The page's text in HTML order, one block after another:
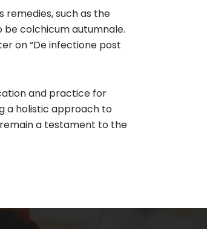
remedies, such as the
be colchicum autumnale.
on “De infectione post
and practice for
a holistic approach to
a testament to the